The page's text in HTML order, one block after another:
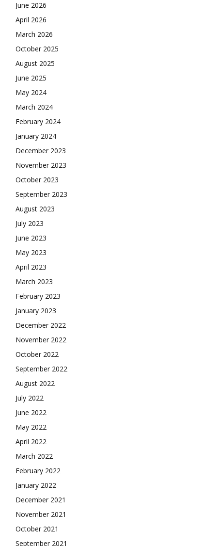
June 2026
April 2026
March 2026
October 2025
August 2025
June 2025
May 2024
March 2024
February 2024
January 2024
December 2023
November 2023
October 2023
September 2023
August 2023
July 2023
June 2023
May 2023
April 2023
March 2023
February 2023
January 2023
December 2022
November 2022
October 2022
September 2022
August 2022
July 2022
June 2022
May 2022
April 2022
March 2022
February 2022
January 2022
December 2021
November 2021
October 2021
September 2021